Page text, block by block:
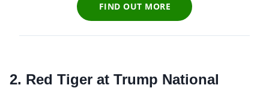
FIND OUT MORE
2. Red Tiger at Trump National